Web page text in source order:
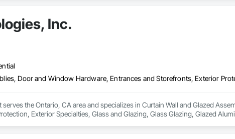
Inc.
the Ontario, CA area and specializes in Curtain Wall and Glazed
Exterior Specialties, Glass and Glazing, Glass Glazing, Glazed